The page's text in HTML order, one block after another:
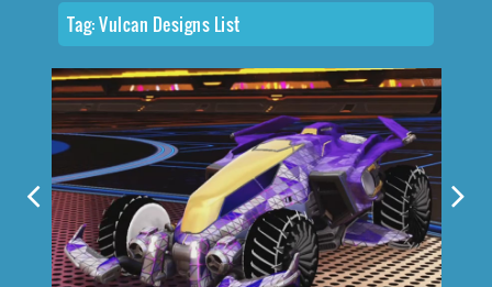
Tag:Vulcan Designs List